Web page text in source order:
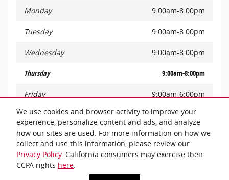
We use cookies and browser activity to improve your
experience, personalize content and ads, and analyze
how our sites are used. For more information on how we
collect and use this information, please review our
Privacy Policy. California consumers may exercise their
CCPA rights here.
Monday 9:00am-8:00pm
Tuesday 9:00am-8:00pm
Wednesday 9:00am-8:00pm
Thursday 9:00am-8:00pm
Friday 9:00am-6:00pm
Saturday 9:00am-6:00pm
Sunday Closed